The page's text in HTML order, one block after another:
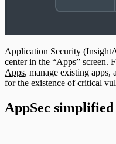
Application Security
center in the “Apps” screen.
Apps, manage existing
for the existence of critical
AppSec simplified